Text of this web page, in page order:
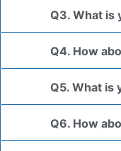
Q3. What is
Q4. How
Q5. What is
Q6. How